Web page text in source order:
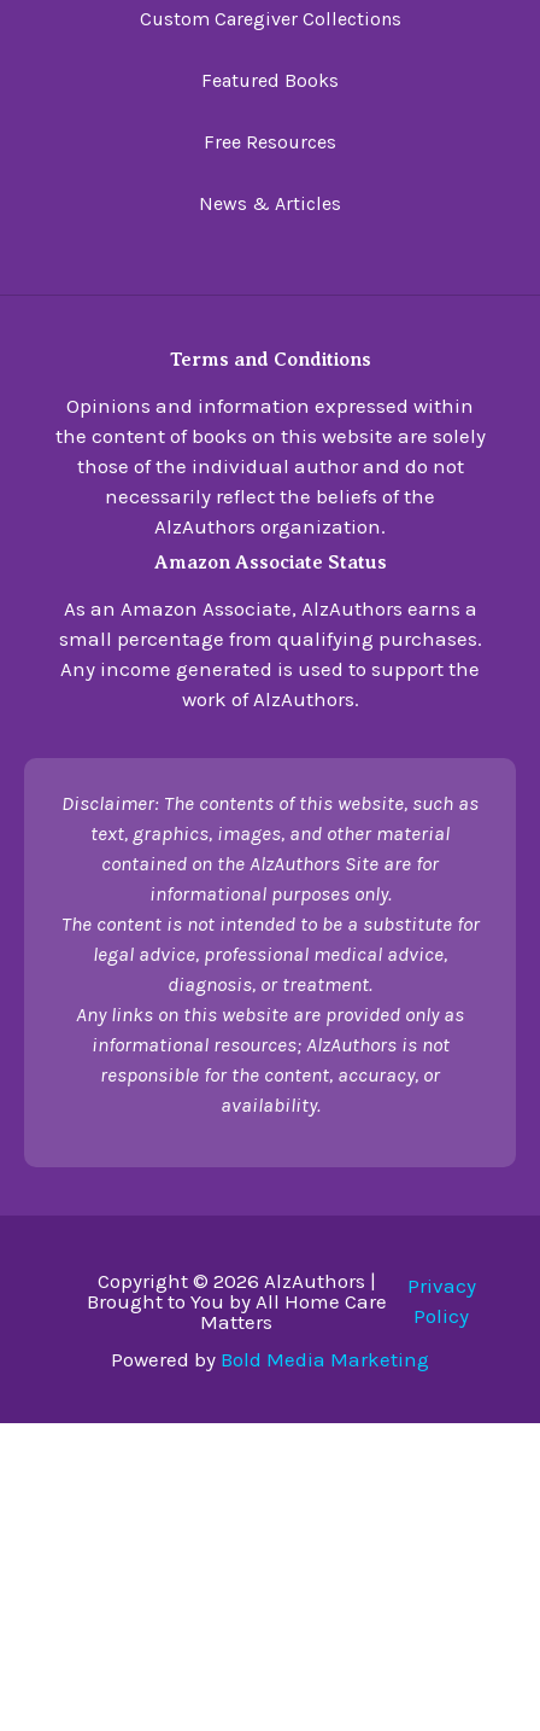
Custom Caregiver Collections
Featured Books
Free Resources
News & Articles
Terms and Conditions
Opinions and information expressed within
the content of books on this website are solely
those of the individual author and do not
necessarily reflect the beliefs of the
AlzAuthors organization.
Amazon Associate Status
As an Amazon Associate, AlzAuthors earns a
small percentage from qualifying purchases.
Any income generated is used to support the
work of AlzAuthors.
Disclaimer: The contents of this website, such as
text, graphics, images, and other material
contained on the AlzAuthors Site are for
informational purposes only.
The content is not intended to be a substitute for
legal advice, professional medical advice,
diagnosis, or treatment.
Any links on this website are provided only as
informational resources; AlzAuthors is not
responsible for the content, accuracy, or
availability.
Copyright © 2026 AlzAuthors |
Brought to You by All Home Care
Matters
Privacy
Policy
Powered by Bold Media Marketing